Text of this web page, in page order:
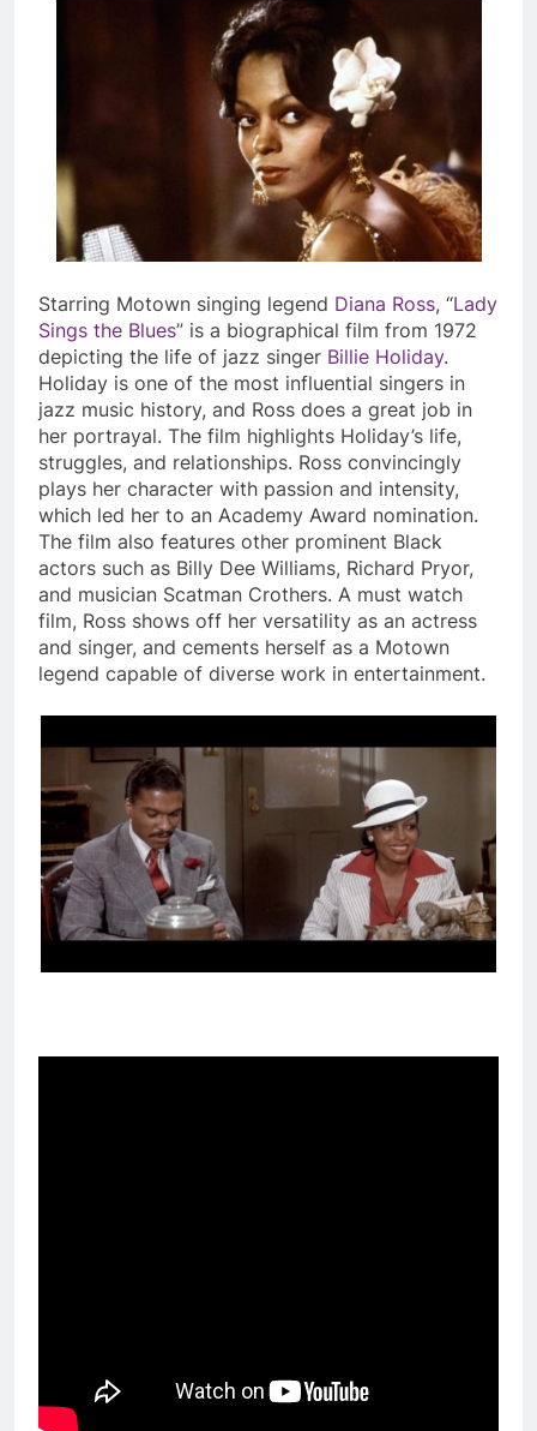
Starring Motown singing legend Diana Ross, “Lady
Sings the Blues” is a biographical film from 1972
depicting the life of jazz singer Billie Holiday.
Holiday is one of the most influential singers in
jazz music history, and Ross does a great job in
her portrayal. The film highlights Holiday’s life,
struggles, and relationships. Ross convincingly
plays her character with passion and intensity,
which led her to an Academy Award nomination.
The film also features other prominent Black
actors such as Billy Dee Williams, Richard Pryor,
and musician Scatman Crothers. A must watch
film, Ross shows off her versatility as an actress
and singer, and cements herself as a Motown
legend capable of diverse work in entertainment.